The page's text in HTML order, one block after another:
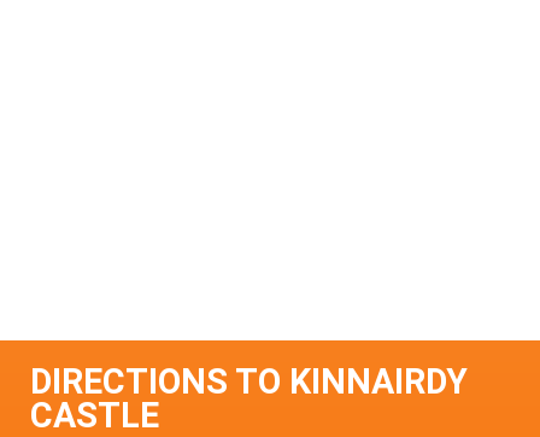
DIRECTIONS TO KINNAIRDY
CASTLE